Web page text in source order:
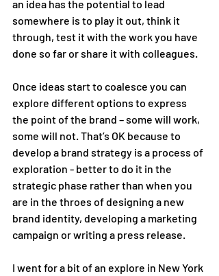
an idea has the potential to lead
somewhere is to play it out, think it
through, test it with the work you have
done so far or share it with colleagues.
Once ideas start to coalesce you can
explore different options to express
the point of the brand – some will work,
some will not. That’s OK because to
develop a brand strategy is a process of
exploration - better to do it in the
strategic phase rather than when you
are in the throes of designing a new
brand identity, developing a marketing
campaign or writing a press release.
I went for a bit of an explore in New York